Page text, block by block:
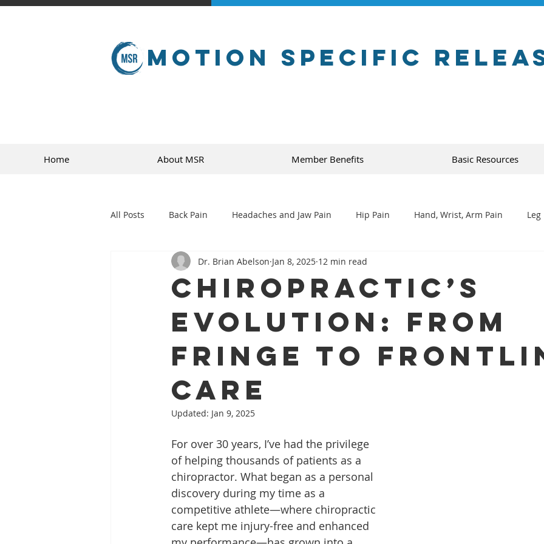
Motion Specific
Home About MSR Member Benefits Basic Resources
All Posts Back Pain Headaches and Jaw Pain Hip Pain Hand, Wrist, Arm Pain Leg
sports
Chiropractic’s
Evolution: From
Fringe to
Care
Dr. Brian Abelson Jan 8, 2025 12 min read
Updated: Jan 9, 2025
For over 30 years, I’ve had the privilege
of helping thousands of patients as a
chiropractor. What began as a personal
discovery during my time as a
competitive athlete—where chiropractic
care kept me injury-free and enhanced